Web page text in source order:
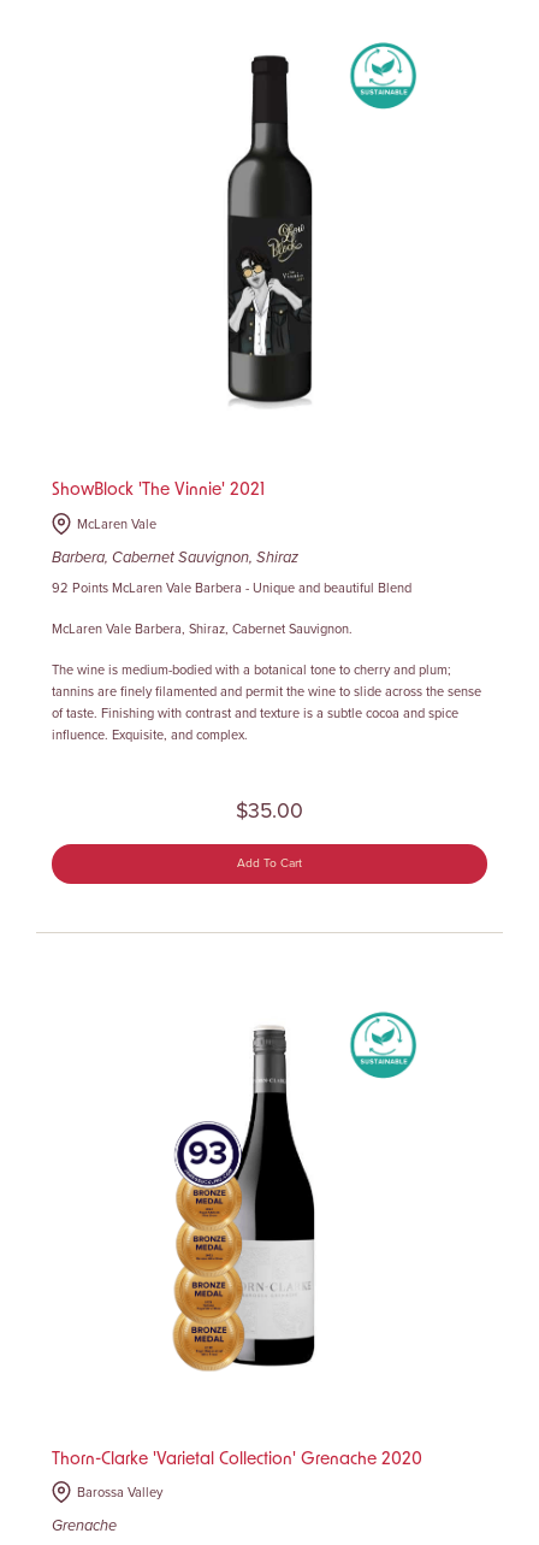
ShowBlock 'The Vinnie' 2021
McLaren Vale
Barbera, Cabernet Sauvignon, Shiraz
92 Points McLaren Vale Barbera - Unique and beautiful Blend
McLaren Vale Barbera, Shiraz, Cabernet Sauvignon.
The wine is medium-bodied with a botanical tone to cherry and plum;
tannins are finely filamented and permit the wine to slide across the sense
of taste. Finishing with contrast and texture is a subtle cocoa and spice
influence. Exquisite, and complex.
$35.00
Add To Cart
Thorn-Clarke 'Varietal Collection' Grenache 2020
Barossa Valley
Grenache